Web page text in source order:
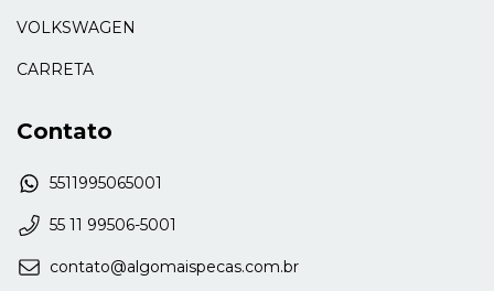
VOLKSWAGEN
CARRETA
Contato
5511995065001
55 11 99506-5001
contato@algomaispecas.com.br